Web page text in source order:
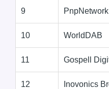
9
10 WorldDAB
11 Gospell
12 Inovonics